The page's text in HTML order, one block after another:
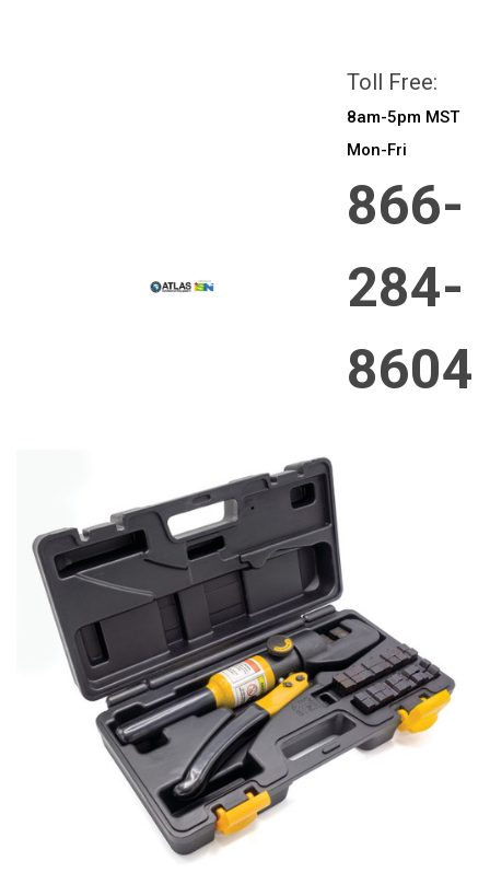
Toll Free:
8am-5pm MST
Mon-Fri
866-
284-
8604